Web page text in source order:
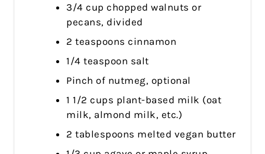
3/4 cup chopped walnuts or
pecans, divided
2 teaspoons cinnamon
1/4 teaspoon salt
Pinch of nutmeg, optional
1 1/2 cups plant-based milk (oat
milk, almond milk, etc.)
2 tablespoons melted vegan butter